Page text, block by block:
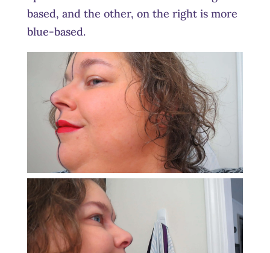
based, and the other, on the right is more
blue-based.